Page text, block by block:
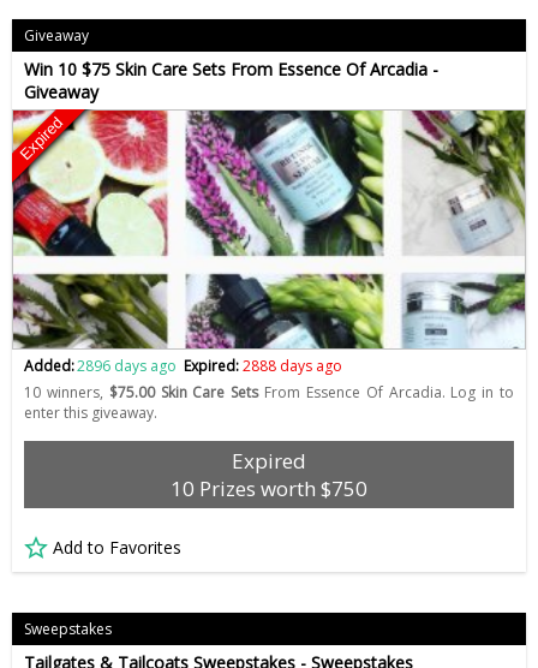
Giveaway
Win 10 $75 Skin Care Sets From Essence Of Arcadia -
Giveaway
Expired
Added:2896 days ago Expired:2888 days ago
10 winners, $75.00 Skin Care SetsFrom Essence Of Arcadia. Log in to
enter this giveaway.
Expired
10 Prizes worth $750
Add to Favorites
Sweepstakes
Tailgates & Tailcoats Sweepstakes - Sweepstakes